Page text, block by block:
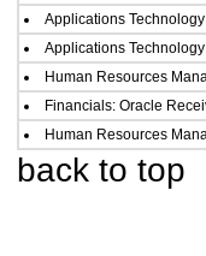
Applications
Applications
Human Resources
Financials: Oracle
Human Resources
back to top